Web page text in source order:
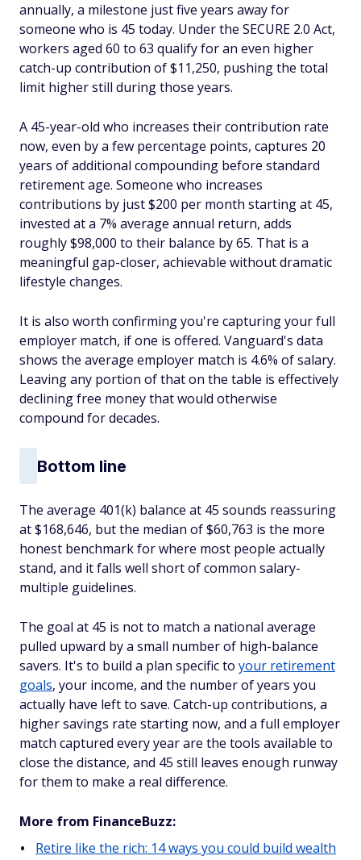
annually, a milestone just five years away for
someone who is 45 today. Under the SECURE 2.0 Act,
workers aged 60 to 63 qualify for an even higher
catch-up contribution of $11,250, pushing the total
limit higher still during those years.
A 45-year-old who increases their contribution rate
now, even by a few percentage points, captures 20
years of additional compounding before standard
retirement age. Someone who increases
contributions by just $200 per month starting at 45,
invested at a 7% average annual return, adds
roughly $98,000 to their balance by 65. That is a
meaningful gap-closer, achievable without dramatic
lifestyle changes.
It is also worth confirming you're capturing your full
employer match, if one is offered. Vanguard's data
shows the average employer match is 4.6% of salary.
Leaving any portion of that on the table is effectively
declining free money that would otherwise
compound for decades.
Bottom line
The average 401(k) balance at 45 sounds reassuring
at $168,646, but the median of $60,763 is the more
honest benchmark for where most people actually
stand, and it falls well short of common salary-
multiple guidelines.
The goal at 45 is not to match a national average
pulled upward by a small number of high-balance
savers. It's to build a plan specific to your retirement
goals, your income, and the number of years you
actually have left to save. Catch-up contributions, a
higher savings rate starting now, and a full employer
match captured every year are the tools available to
close the distance, and 45 still leaves enough runway
for them to make a real difference.
More from FinanceBuzz:
Retire like the rich: 14 ways you could build wealth